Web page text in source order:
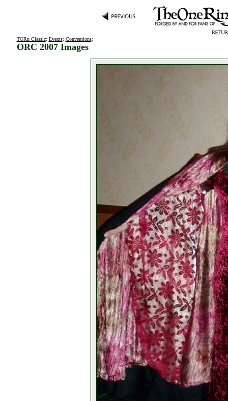
TORn Classic: Events: Conventions:
ORC 2007 Images